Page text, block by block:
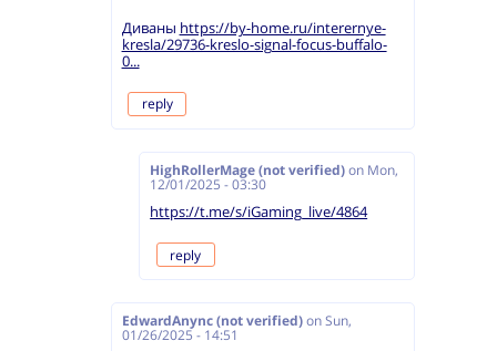
Диваны https://by-home.ru/interernye-
kresla/29736-kreslo-signal-focus-buffalo-
0...
reply
HighRollerMage (not verified) on Mon,
12/01/2025 - 03:30
https://t.me/s/iGaming_live/4864
reply
EdwardAnync (not verified) on Sun,
01/26/2025 - 14:51